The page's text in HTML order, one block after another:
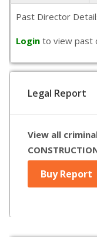
Past Director
Login to view past
Legal Report
View all
Buy Report